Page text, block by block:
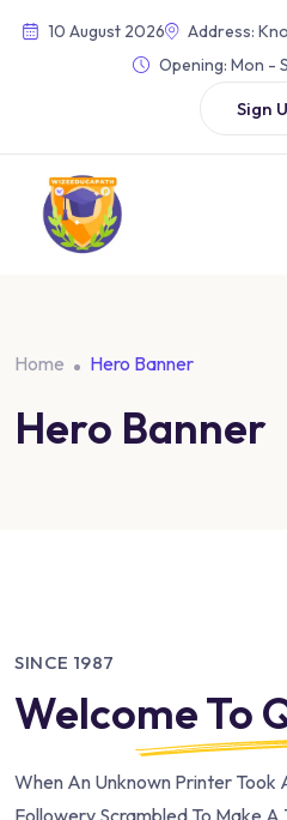
10 August 2026
Address:
Opening: Mon -
Sign
Home Hero Banner
Hero Banner
SINCE 1987
Welcome To
When An Unknown Printer Took